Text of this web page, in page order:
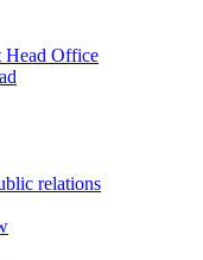
Head Office
relations